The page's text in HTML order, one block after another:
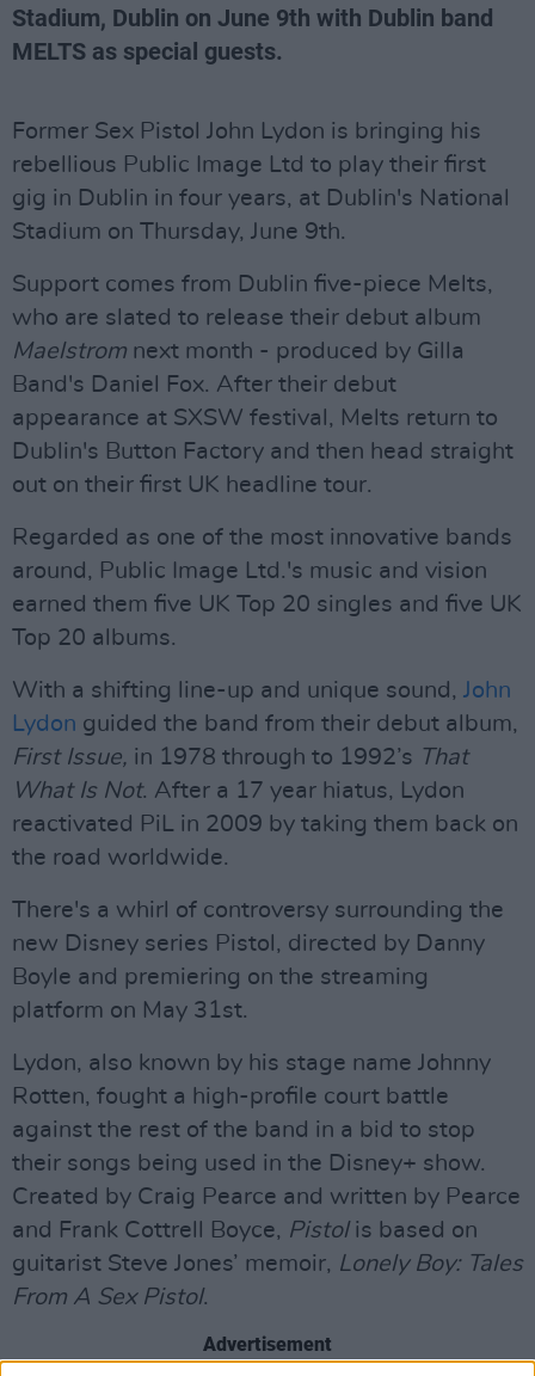
Stadium, Dublin on June 9th with Dublin band
MELTS as special guests.
Former Sex Pistol John Lydon is bringing his
rebellious Public Image Ltd to play their first
gig in Dublin in four years, at Dublin's National
Stadium on Thursday, June 9th.
Support comes from Dublin five-piece Melts,
who are slated to release their debut album
Maelstrom next month - produced by Gilla
Band's Daniel Fox. After their debut
appearance at SXSW festival, Melts return to
Dublin's Button Factory and then head straight
out on their first UK headline tour.
Regarded as one of the most innovative bands
around, Public Image Ltd.'s music and vision
earned them five UK Top 20 singles and five UK
Top 20 albums.
With a shifting line-up and unique sound, John
Lydon guided the band from their debut album,
First Issue, in 1978 through to 1992’s That
What Is Not. After a 17 year hiatus, Lydon
reactivated PiL in 2009 by taking them back on
the road worldwide.
There's a whirl of controversy surrounding the
new Disney series Pistol, directed by Danny
Boyle and premiering on the streaming
platform on May 31st.
Lydon, also known by his stage name Johnny
Rotten, fought a high-profile court battle
against the rest of the band in a bid to stop
their songs being used in the Disney+ show.
Created by Craig Pearce and written by Pearce
and Frank Cottrell Boyce, Pistolis based on
guitarist Steve Jones’ memoir, Lonely Boy: Tales
From A Sex Pistol.
Advertisement